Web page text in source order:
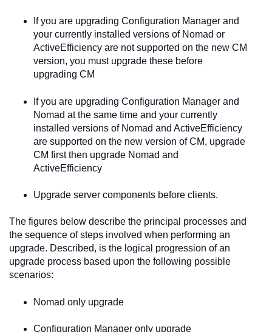
If you are upgrading Configuration Manager and
your currently installed versions of Nomad or
ActiveEfficiency are not supported on the new CM
version, you must upgrade these before
upgrading CM
If you are upgrading Configuration Manager and
Nomad at the same time and your currently
installed versions of Nomad and ActiveEfficiency
are supported on the new version of CM, upgrade
CM first then upgrade Nomad and
ActiveEfficiency
Upgrade server components before clients.
The figures below describe the principal processes and
the sequence of steps involved when performing an
upgrade. Described, is the logical progression of an
upgrade process based upon the following possible
scenarios:
Nomad only upgrade
Configuration Manager only upgrade